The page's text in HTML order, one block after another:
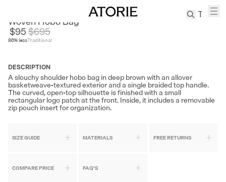
Coat
Suits
Woven Hobo Bag
$95
86% less
$695
Traditional
DESCRIPTION
A slouchy shoulder hobo bag in deep brown with an allover
basketweave-textured exterior and a single braided top handle.
The curved, open-top silhouette is finished with a small
rectangular logo patch at the front. Inside, it includes a removable
zip pouch insert for organization.
SIZE GUIDE MATERIALS FREE RETURNS
COMPARE PRICE FAQ'S